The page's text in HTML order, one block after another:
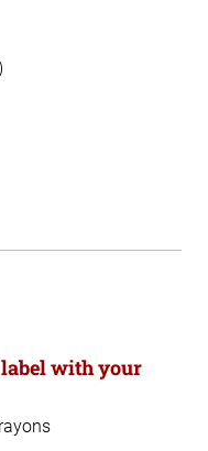
label with your